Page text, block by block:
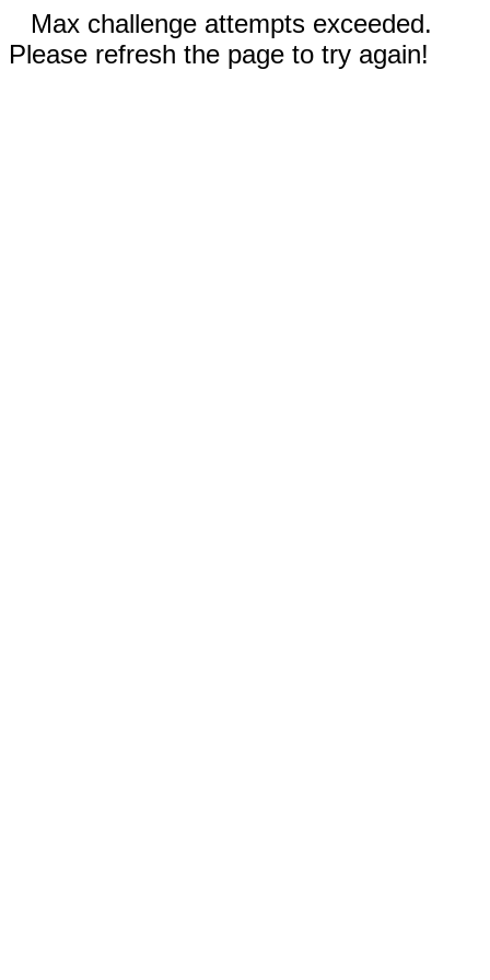
Max challenge attempts exceeded.
Please refresh the page to try again!